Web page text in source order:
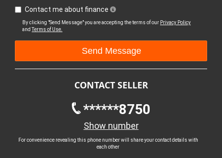
Contact me about finance
By clicking "Send Message" you are accepting the terms of our Privacy Policy
andTerms of Use.
CONTACT SELLER
******8750
Show number
For convenience revealing this phone number will share your contact details with
each other